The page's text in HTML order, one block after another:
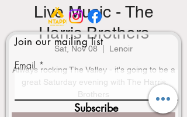
Live Music - The
Harris Brothers
Sat, Nov 08 Lenoir
Always rocking The Valley - it's going to be a
great Saturday evening with The Harris
Brothers
Join our mailing list
Email
Subscribe